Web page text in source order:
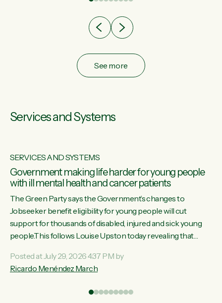
after cut doesn't grow an economy....
See more
Services and Systems
SERVICES AND SYSTEMS
Government making life harder for young people
with ill mental health and cancer patients
The Green Party says the Government’s changes to
Jobseeker benefit eligibility for young people will cut
support for thousands of disabled, injured and sick young
people.This follows Louise Upston today revealing that
Condition, Injury or Disability) have a psychiatric or
psychological condition. “This Government is making it
support they need. You don’t make mental health better by
Posted at July 29, 2026 4:37 PM by
Ricardo Menéndez March